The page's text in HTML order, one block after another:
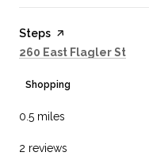
Visit the
Steps page on Yelp
Search
260 East Flagler St
Shopping
0.5 miles
2 reviews